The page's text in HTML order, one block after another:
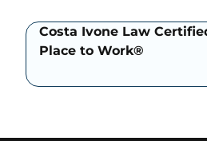
Costa Ivone Law
Place to Work®